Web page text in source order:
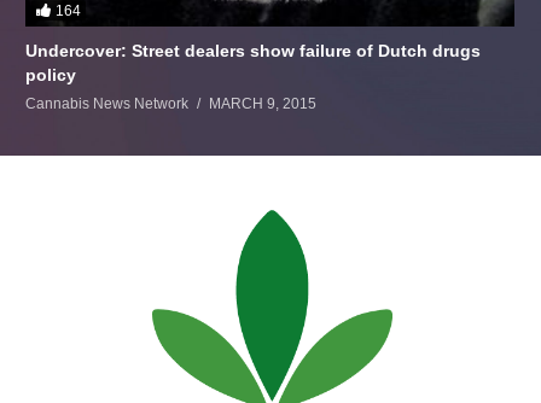
164
Undercover: Street dealers show failure of Dutch drugs
policy
Cannabis News Network MARCH 9, 2015